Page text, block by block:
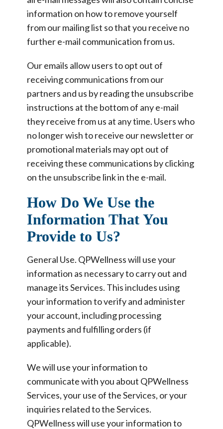
information on how to remove yourself
from our mailing list so that you receive no
further e-mail communication from us.
Our emails allow users to opt out of
receiving communications from our
partners and us by reading the unsubscribe
instructions at the bottom of any e-mail
they receive from us at any time. Users who
no longer wish to receive our newsletter or
promotional materials may opt out of
receiving these communications by clicking
on the unsubscribe link in the e-mail.
How Do We Use the
Information That You
Provide to Us?
General Use. QPWellness will use your
information as necessary to carry out and
manage its Services. This includes using
your information to verify and administer
your account, including processing
payments and fulfilling orders (if
applicable).
We will use your information to
communicate with you about QPWellness
Services, your use of the Services, or your
inquiries related to the Services.
QPWellness will use your information to